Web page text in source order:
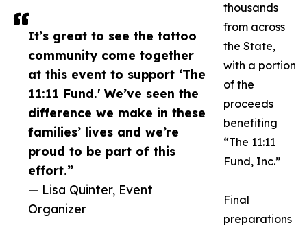
It’s great to see the tattoo
community come together
at this event to support ‘The
11:11 Fund.' We’ve seen the
difference we make in these
families’ lives and we’re
proud to be part of this
effort.”
— Lisa Quinter, Event
Organizer
thousands
from across
the State,
with a portion
of the
proceeds
benefiting
“The 11:11
Fund, Inc.”
Final
preparations